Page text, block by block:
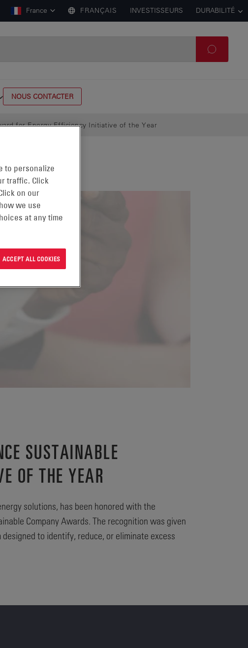
France FRANÇAIS INVESTISSEURS DURABILITÉ
NOUS CONTACTER
for Energy Efficiency Initiative of the Year
SUSTAINABLE
OF THE YEAR
solutions, has been honored with the
Company Awards. The recognition was given
to identify, reduce, or eliminate excess
to personalize
traffic. Click
on our
we use
at any time
ACCEPT ALL COOKIES